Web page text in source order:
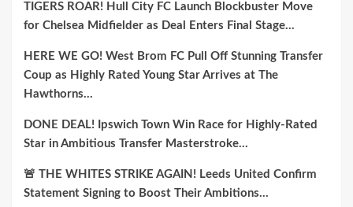
TIGERS ROAR! Hull City FC Launch Blockbuster Move
for Chelsea Midfielder as Deal Enters Final Stage…
HERE WE GO! West Brom FC Pull Off Stunning Transfer
Coup as Highly Rated Young Star Arrives at The
Hawthorns…
DONE DEAL! Ipswich Town Win Race for Highly-Rated
Star in Ambitious Transfer Masterstroke…
🚨 THE WHITES STRIKE AGAIN! Leeds United Confirm
Statement Signing to Boost Their Ambitions…